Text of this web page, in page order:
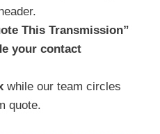
This Transmission”
your contact
while our team circles
quote.